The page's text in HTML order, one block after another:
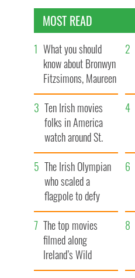
MOST READ
What you should
know about Bronwyn
Fitzsimons, Maureen
O’Hara’s daughter
Ten Irish movies
folks in America
watch around St.
Patrick’s Day
The Irish Olympian
who scaled a
flagpole to defy
Britain
The top movies
filmed along
Ireland’s Wild
Atlantic Way